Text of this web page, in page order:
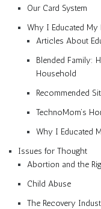
Our Card System
Why I Educated My
Articles About
Blended Family:
Household
Recommended
TechnoMom’s
Why I Educated
Issues for Thought
Abortion and the
Child Abuse
The Recovery